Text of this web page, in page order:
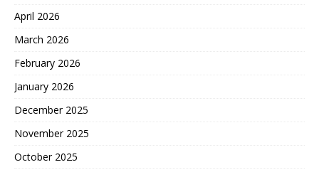
April 2026
March 2026
February 2026
January 2026
December 2025
November 2025
October 2025